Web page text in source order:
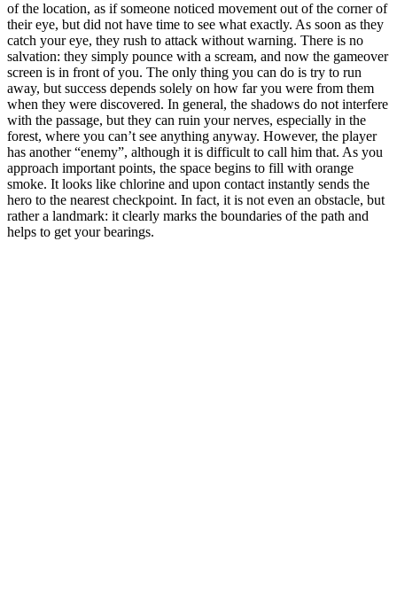
of the location, as if someone noticed movement out of the corner of
their eye, but did not have time to see what exactly. As soon as they
catch your eye, they rush to attack without warning. There is no
salvation: they simply pounce with a scream, and now the gameover
screen is in front of you. The only thing you can do is try to run
away, but success depends solely on how far you were from them
when they were discovered. In general, the shadows do not interfere
with the passage, but they can ruin your nerves, especially in the
forest, where you can’t see anything anyway. However, the player
has another “enemy”, although it is difficult to call him that. As you
approach important points, the space begins to fill with orange
smoke. It looks like chlorine and upon contact instantly sends the
hero to the nearest checkpoint. In fact, it is not even an obstacle, but
rather a landmark: it clearly marks the boundaries of the path and
helps to get your bearings.